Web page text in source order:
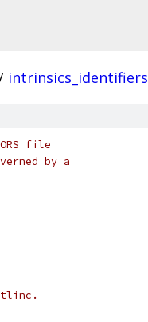
intrinsics_identifiers
file
by a